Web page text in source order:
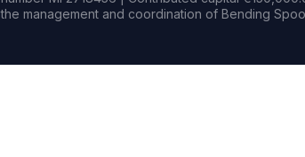
the management and coordination of Bending